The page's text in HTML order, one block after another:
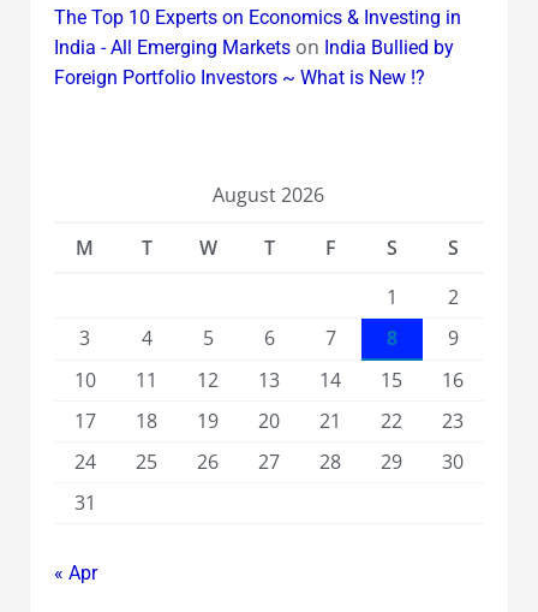
The Top 10 Experts on Economics & Investing in
India - All Emerging Marketson India Bullied by
Foreign Portfolio Investors ~ What is New !?
August 2026
M
T W T F S
S
1
2
3
4 5 6 7 8
9
10
11 12 13 14 15
16
17
18 19 20 21 22
23
24
25 26 27 28 29
30
31
« Apr